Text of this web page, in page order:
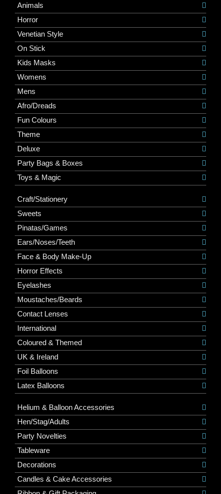
Animals
Horror
Venetian Style
On Stick
Kids Masks
Womens
Mens
Afro/Dreads
Fun Colours
Theme
Deluxe
Party Bags & Boxes
Toys & Magic
Craft/Stationery
Sweets
Pinatas/Games
Ears/Noses/Teeth
Face & Body Make-Up
Horror Effects
Eyelashes
Moustaches/Beards
Contact Lenses
International
Coloured & Themed
UK & Ireland
Foil Balloons
Latex Balloons
Helium & Balloon Accessories
Hen/Stag/Adults
Party Novelties
Tableware
Decorations
Candles & Cake Accessories